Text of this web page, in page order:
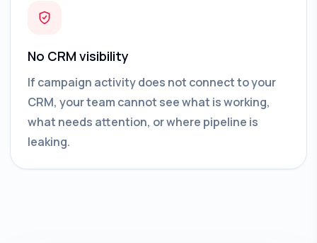
No CRM visibility
If campaign activity does not connect to your
CRM, your team cannot see what is working,
what needs attention, or where pipeline is
leaking.